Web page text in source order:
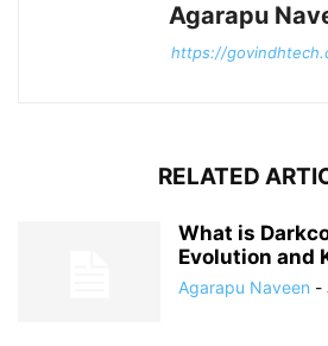
Agarapu
https://
RELATED
What is
Evolution and
Agarapu Naveen -